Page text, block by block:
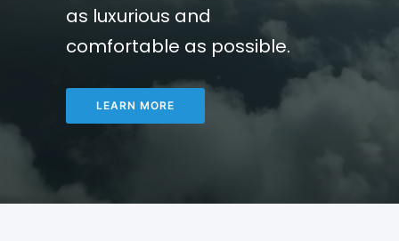
as luxurious and
comfortable as possible.
LEARN MORE